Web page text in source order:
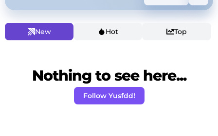
New Hot Top
Nothing to see here...
Follow Yusfdd!